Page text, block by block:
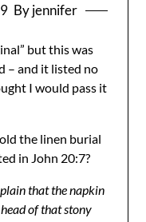
By jennifer
but this was
– and it listed no
I would pass it
the linen burial
in John 20:7?
that the napkin
of that stony